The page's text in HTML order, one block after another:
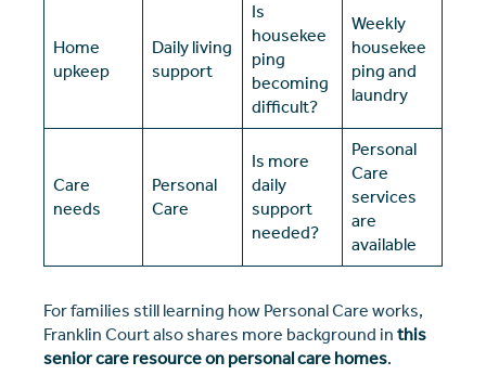
Home
upkeep
Daily living
support
Is
housekee
ping
becoming
difficult?
Weekly
housekee
ping and
laundry
Care
needs
Personal
Care
Is more
daily
support
needed?
Personal
Care
services
are
available
For families still learning how Personal Care works,
Franklin Court also shares more background in this
senior care resource on personal care homes.